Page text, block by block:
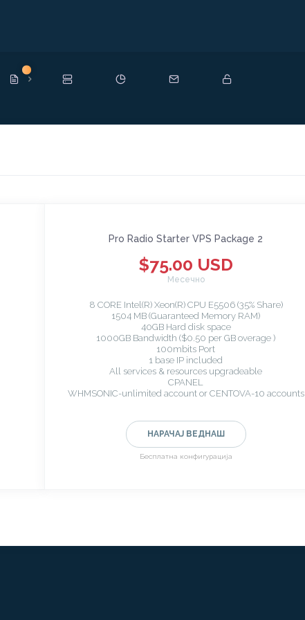
Ново
Pro Radio Starter VPS Package 2
$75.00 USD
Месечно
8 CORE Intel(R) Xeon(R) CPU E5506 (35% Share)
1504 MB (Guaranteed Memory RAM)
40GB Hard disk space
1000GB Bandwidth ($0.50 per GB overage )
100mbits Port
1 base IP included
All services & resources upgradeable
CPANEL
WHMSONIC-unlimited account or CENTOVA-10 accounts
НАРАЧАЈ ВЕДНАШ
Бесплатна конфигурација